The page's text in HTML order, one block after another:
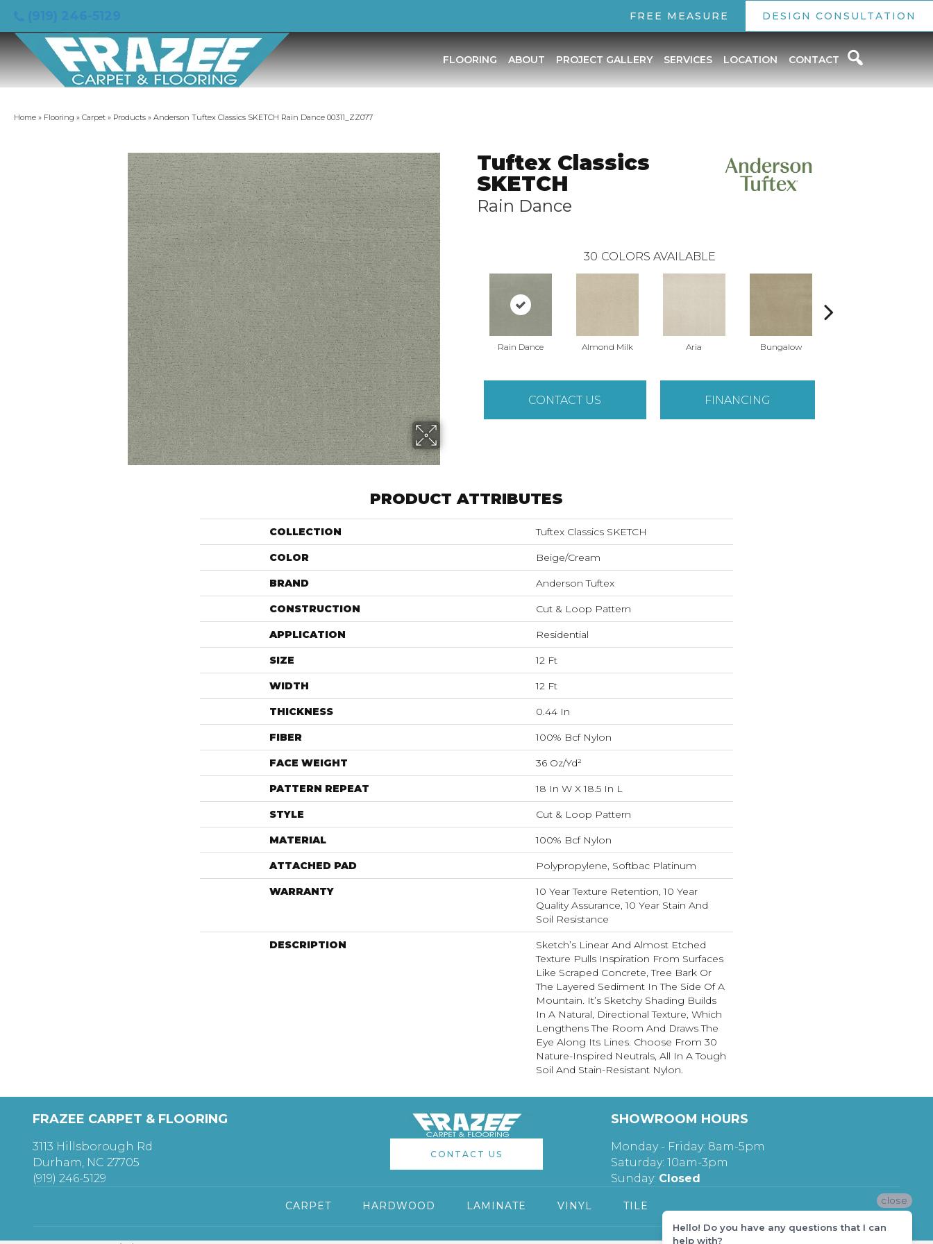
FREE MEASURE DESIGN CONSULTATION
FLOORING ABOUT PROJECT GALLERY SERVICES LOCATION CONTACT
Home » Flooring » Carpet » Products » Anderson Tuftex Classics SKETCH Rain Dance 00311_ZZ077
Tuftex Classics
SKETCH
Rain Dance
30 COLORS AVAILABLE
Rain Dance Almond Milk Aria Bungalow
CONTACT US FINANCING
PRODUCT ATTRIBUTES
COLLECTION Tuftex Classics SKETCH
COLOR Beige/Cream
BRAND Anderson Tuftex
CONSTRUCTION Cut & Loop Pattern
APPLICATION Residential
SIZE 12 Ft
WIDTH 12 Ft
THICKNESS 0.44 In
FIBER 100% Bcf Nylon
FACE WEIGHT 36 Oz/yd²
PATTERN REPEAT 18 In W X 18.5 In L
STYLE Cut & Loop Pattern
MATERIAL 100% Bcf Nylon
ATTACHED PAD Polypropylene, Softbac Platinum
WARRANTY
10 Year Texture Retention, 10 Year
Quality Assurance, 10 Year Stain And
Soil Resistance
DESCRIPTION
Sketch’s Linear And Almost Etched
Texture Pulls Inspiration From Surfaces
Like Scraped Concrete, Tree Bark Or
The Layered Sediment In The Side Of A
Mountain. It’s Sketchy Shading Builds
In A Natural, Directional Texture, Which
Lengthens The Room And Draws The
Eye Along Its Lines. Choose From 30
Nature-Inspired Neutrals, All In A Tough
Soil And Stain-Resistant Nylon.
FRAZEE CARPET & FLOORING
3113 Hillsborough Rd
Durham, NC 27705
(919) 246-5129
CONTACT US
SHOWROOM HOURS
Monday - Friday: 8am-5pm
Saturday: 10am-3pm
Sunday: Closed
CARPET HARDWOOD LAMINATE VINYL TILE close
Hello! Do you have any questions that I can
help with?